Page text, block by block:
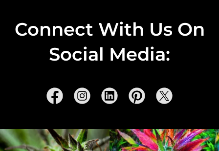
Connect With Us On
Social Media: